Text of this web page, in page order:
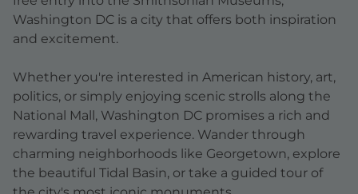
Washington DC is a city that offers both inspiration
and excitement.
Whether you're interested in American history, art,
politics, or simply enjoying scenic strolls along the
National Mall, Washington DC promises a rich and
rewarding travel experience. Wander through
charming neighborhoods like Georgetown, explore
the beautiful Tidal Basin, or take a guided tour of